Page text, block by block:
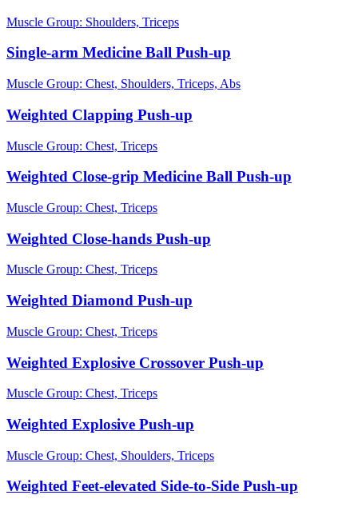
Muscle Group: Shoulders, Triceps
Single-arm Medicine Ball Push-up
Muscle Group: Chest, Shoulders, Triceps, Abs
Weighted Clapping Push-up
Muscle Group: Chest, Triceps
Weighted Close-grip Medicine Ball Push-up
Muscle Group: Chest, Triceps
Weighted Close-hands Push-up
Muscle Group: Chest, Triceps
Weighted Diamond Push-up
Muscle Group: Chest, Triceps
Weighted Explosive Crossover Push-up
Muscle Group: Chest, Triceps
Weighted Explosive Push-up
Muscle Group: Chest, Shoulders, Triceps
Weighted Feet-elevated Side-to-Side Push-up